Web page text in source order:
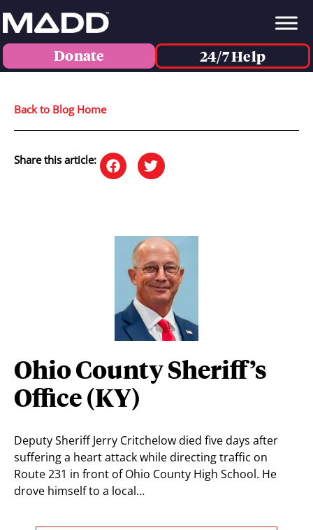
Donate 24/7 Help
Back to Blog Home
Share this article:
Ohio County Sheriff’s
Office (KY)
Deputy Sheriff Jerry Critchelow died five days after
suffering a heart attack while directing traffic on
Route 231 in front of Ohio County High School. He
drove himself to a local…